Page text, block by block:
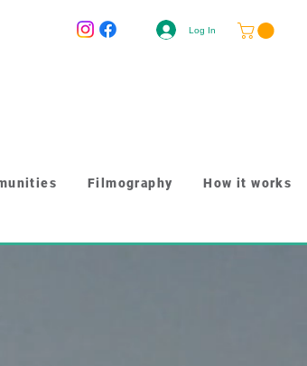
Log In
Filmography How it works